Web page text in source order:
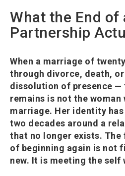
What the End of
Partnership
When a marriage of
through divorce, death,
dissolution of presence —
remains is not the woman
marriage. Her identity
two decades around a
that no longer exists.
of beginning again is not
new. It is meeting the self